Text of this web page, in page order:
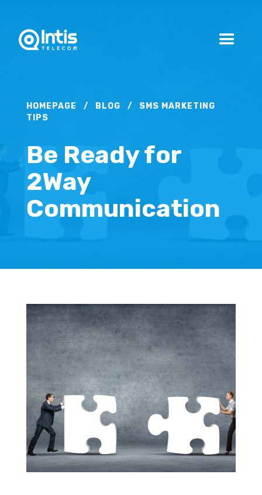
HOMEPAGE / BLOG /
SMS MARKETING
TIPS
Be Ready for
2Way
Communication